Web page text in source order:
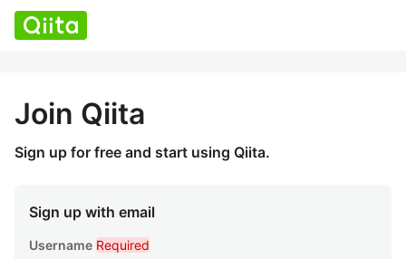
Join Qiita
Sign up for free and start using Qiita.
Sign up with email
Username Required